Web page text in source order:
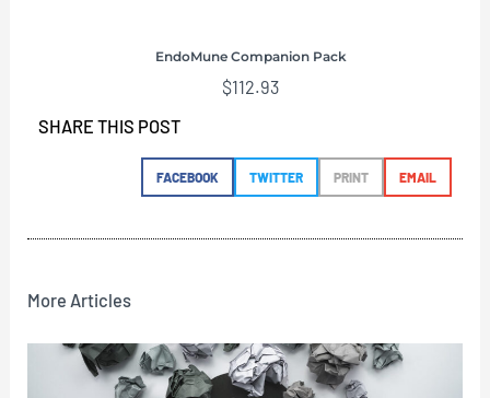
EndoMune Companion Pack
$112.93
SHARE THIS POST
FACEBOOK TWITTER PRINT EMAIL
More Articles